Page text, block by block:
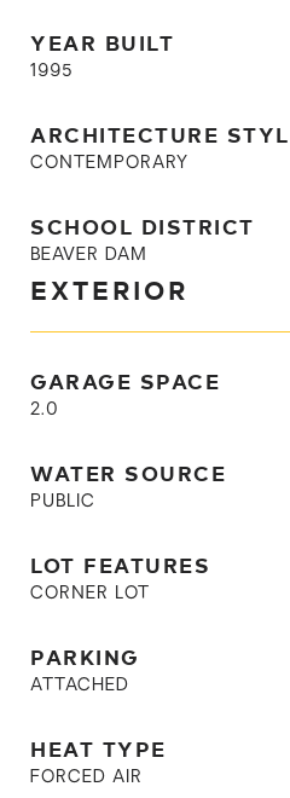
YEAR BUILT
1995
ARCHITECTURE
CONTEMPORARY
SCHOOL DISTRICT
BEAVER DAM
EXTERIOR
GARAGE SPACE
2.0
WATER SOURCE
PUBLIC
LOT FEATURES
CORNER LOT
PARKING
ATTACHED
HEAT TYPE
FORCED AIR